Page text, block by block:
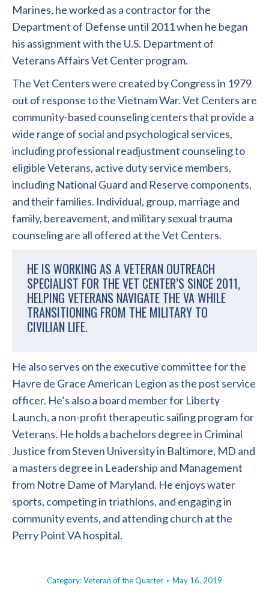
Marines, he worked as a contractor for the
Department of Defense until 2011 when he began
his assignment with the U.S. Department of
Veterans Affairs Vet Center program.
The Vet Centers were created by Congress in 1979
out of response to the Vietnam War. Vet Centers are
community-based counseling centers that provide a
wide range of social and psychological services,
including professional readjustment counseling to
eligible Veterans, active duty service members,
including National Guard and Reserve components,
and their families. Individual, group, marriage and
family, bereavement, and military sexual trauma
counseling are all offered at the Vet Centers.
HE IS WORKING AS A VETERAN OUTREACH
SPECIALIST FOR THE VET CENTER’S SINCE 2011,
HELPING VETERANS NAVIGATE THE VA WHILE
TRANSITIONING FROM THE MILITARY TO
CIVILIAN LIFE.
He also serves on the executive committee for the
Havre de Grace American Legion as the post service
officer. He’s also a board member for Liberty
Launch, a non-profit therapeutic sailing program for
Veterans. He holds a bachelors degree in Criminal
Justice from Steven University in Baltimore, MD and
a masters degree in Leadership and Management
from Notre Dame of Maryland. He enjoys water
sports, competing in triathlons, and engaging in
community events, and attending church at the
Perry Point VA hospital.
Category:Veteran of the Quarter May 16, 2019